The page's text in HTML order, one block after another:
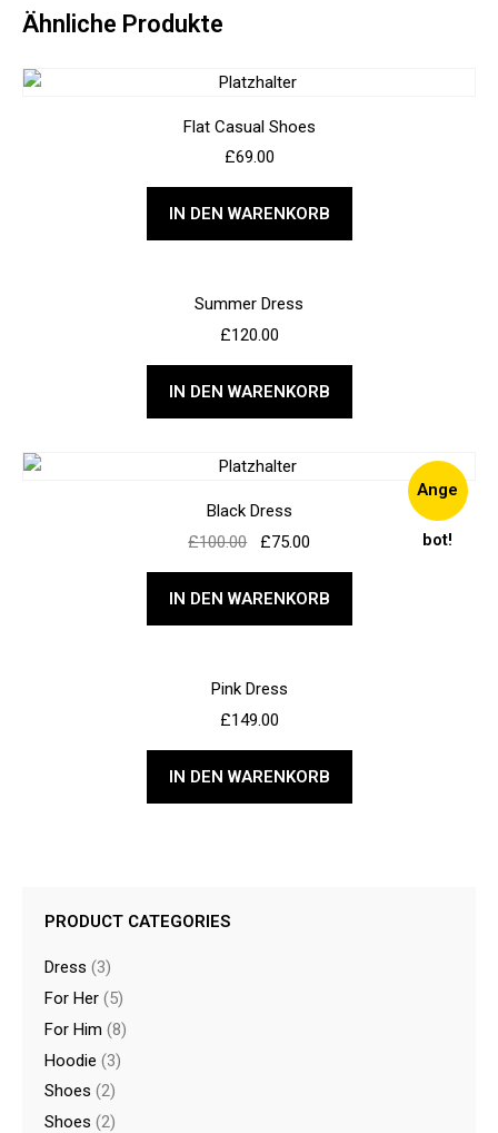
Ähnliche Produkte
Flat Casual Shoes
£69.00
IN DEN WARENKORB
Summer Dress
£120.00
IN DEN WARENKORB
Ange
bot!
Black Dress
£100.00 £75.00
IN DEN WARENKORB
Pink Dress
£149.00
IN DEN WARENKORB
PRODUCT CATEGORIES
Dress (3)
For Her (5)
For Him (8)
Hoodie (3)
Shoes (2)
Shoes (2)